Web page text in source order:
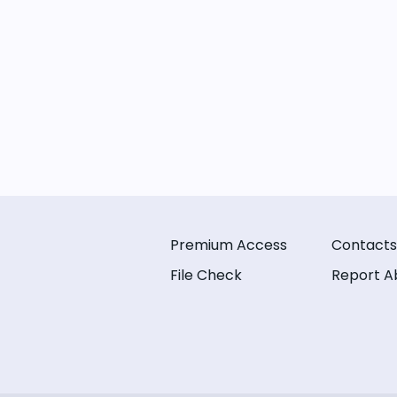
Premium Access
File Check
Contacts
Report